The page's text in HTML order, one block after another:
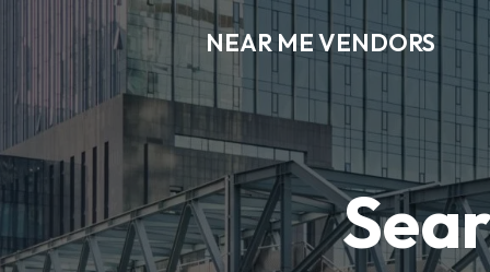
NEAR ME VENDORS